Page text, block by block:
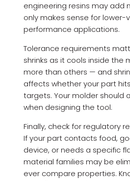
engineering resins may add
only makes sense for lower-
performance applications.
Tolerance requirements
shrinks as it cools inside the
more than others — and
affects whether your part
targets. Your molder should
when designing the tool.
Finally, check for regulatory
If your part contacts food,
device, or needs a specific
material families may be
ever compare properties.